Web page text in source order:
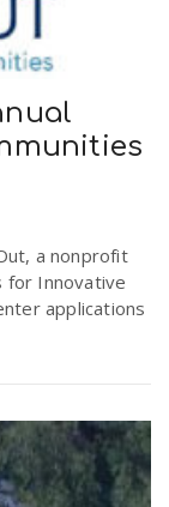
a nonprofit
for Innovative
applications